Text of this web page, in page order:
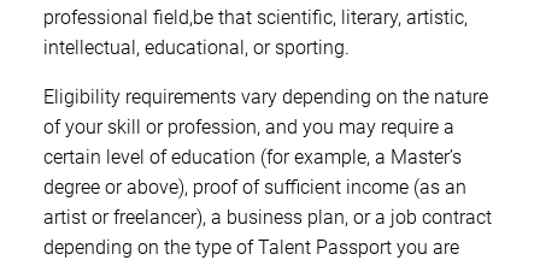
professional field,be that scientific, literary, artistic,
intellectual, educational, or sporting.
Eligibility requirements vary depending on the nature
of your skill or profession, and you may require a
certain level of education (for example, a Master’s
degree or above), proof of sufficient income (as an
artist or freelancer), a business plan, or a job contract
depending on the type of Talent Passport you are